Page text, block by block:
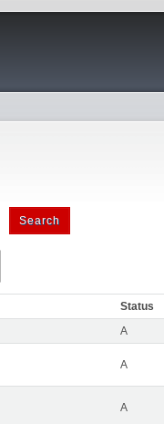
Status
A
A
A